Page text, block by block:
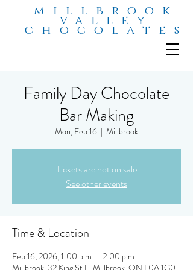
millbrook
valley
chocolates
Family Day Chocolate
Bar Making
Mon, Feb 16
  |
Millbrook
Tickets are not on sale
See other events
Time & Location
Feb 16, 2026, 1:00 p.m. – 2:00 p.m.
Millbrook, 32 King St E, Millbrook, ON L0A 1G0,